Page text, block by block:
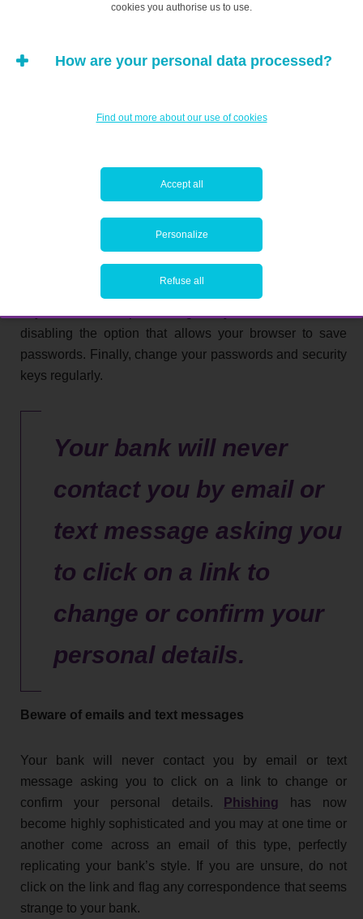
about security. If you are unsure, change your passwords
alerts for when you use your bank card or make transfers
Secret passwords should remain exactly that: secret
The different levels of security and passwords chosen to
access your online services must be complex and
websites. Never give your login details – especially for
your bank account – to a third party. Never write them
down so they are accessible either, whether on paper or
disabling the option that allows your browser to save
passwords. Finally, change your passwords and security
keys regularly.
Your bank will never
contact you by email or
text message asking you
to click on a link to
change or confirm your
personal details.
Beware of emails and text messages
Your bank will never contact you by email or text
message asking you to click on a link to change or
confirm your personal details.
Phishing has now
become highly sophisticated and you may at one time or
another come across an email of this type, perfectly
replicating your bank’s style. If you are unsure, do not
click on the link and flag any correspondence that seems
strange to your bank.
cookies you authorise us to use.
How are your personal data processed?
Find out more about our use of cookies
Accept all
Personalize
Refuse all